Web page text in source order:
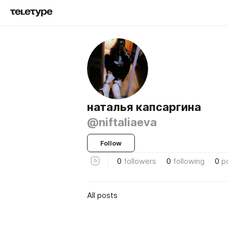
наталья капсаргина
@niftaliaeva
Follow
0 followers 0 following 0
All posts